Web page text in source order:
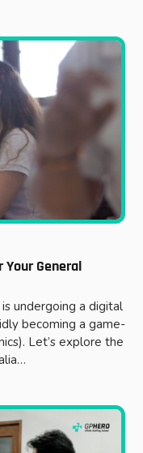
General
undergoing a digital
becoming a game-
Let’s explore the